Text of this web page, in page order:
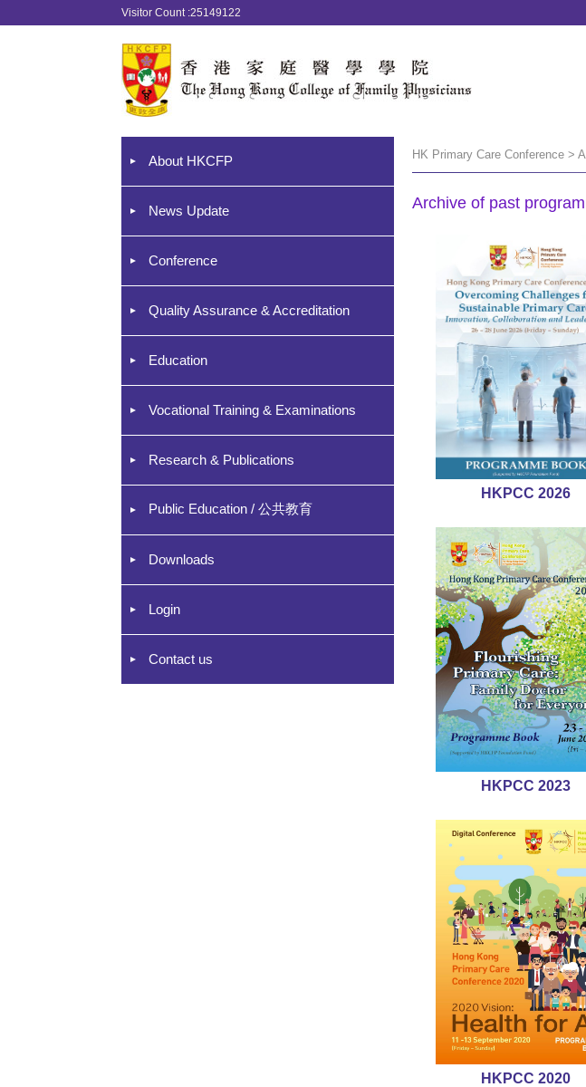
Visitor Count :25149122
About HKCFP
News Update
Conference
Quality Assurance & Accreditation
Education
Vocational Training & Examinations
Research & Publications
Public Education / 公共教育
Downloads
Login
Contact us
HK Primary Care Conference >
Archive of past
HKPCC 2026
HKPCC 2023
HKPCC 2020